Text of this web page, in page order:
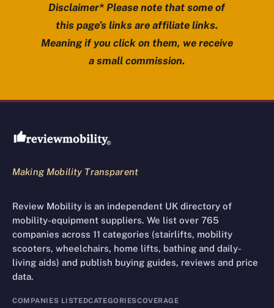
Disclaimer* Please note that some of
this page’s links are affiliate links.
Meaning if you click on them, we receive
a small commission.
Review Mobility site footer
Making Mobility Transparent
Review Mobility is an independent UK directory of
mobility-equipment suppliers. We list over 765
companies across 11 categories (stairlifts, mobility
scooters, wheelchairs, home lifts, bathing and daily-
living aids) and publish buying guides, reviews and price
data.
COMPANIES LISTEDCATEGORIESCOVERAGE